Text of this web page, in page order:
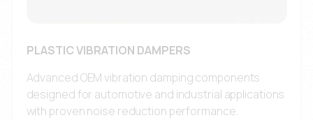
PLASTIC VIBRATION DAMPERS
Advanced OEM vibration damping components
designed for automotive and industrial applications
with proven noise reduction performance.